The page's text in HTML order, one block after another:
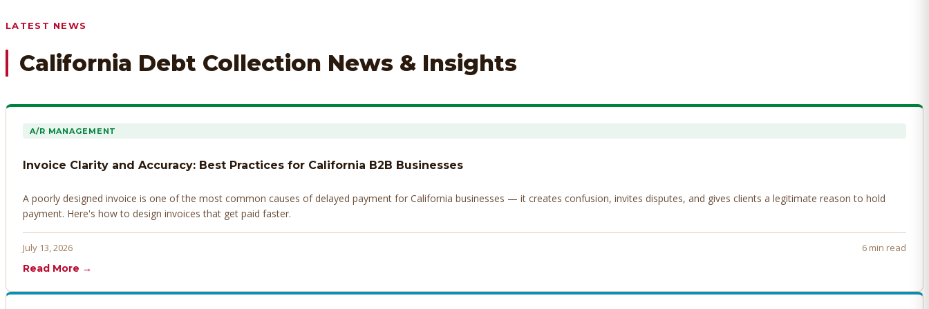
LATEST NEWS
California Debt Collection News & Insights
A/R MANAGEMENT
Invoice Clarity and Accuracy: Best Practices for California B2B Businesses
A poorly designed invoice is one of the most common causes of delayed payment for California businesses — it creates confusion, invites disputes, and gives clients a legitimate reason to hold
payment. Here's how to design invoices that get paid faster.
July 13, 2026
6 min read
Read More →